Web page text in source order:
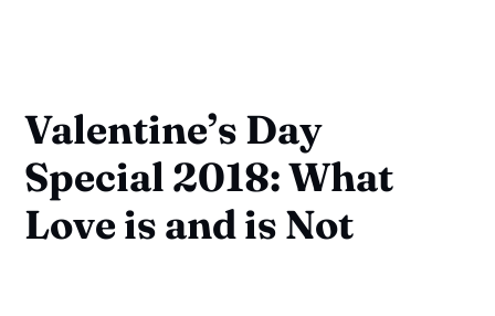
Valentine’s Day
Special 2018: What
Love is and is Not